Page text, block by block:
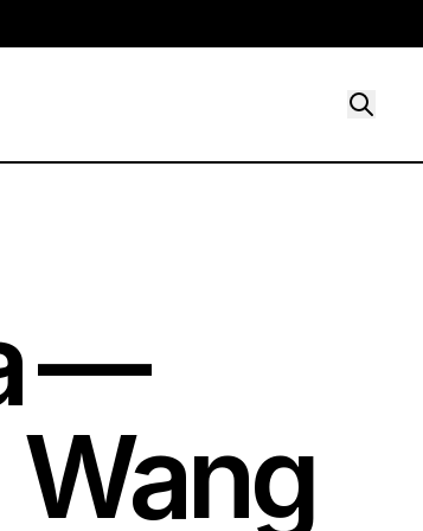
—